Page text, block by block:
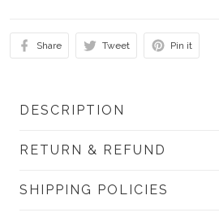
Share Tweet Pin it
DESCRIPTION
RETURN & REFUND
SHIPPING POLICIES